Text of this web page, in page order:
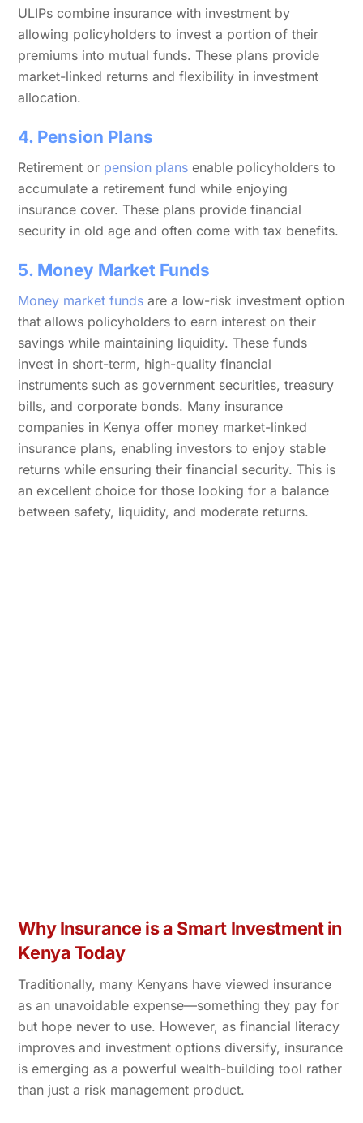
ULIPs combine insurance with investment by
allowing policyholders to invest a portion of their
premiums into mutual funds. These plans provide
market-linked returns and flexibility in investment
allocation.
4. Pension Plans
Retirement or pension plans enable policyholders to
accumulate a retirement fund while enjoying
insurance cover. These plans provide financial
security in old age and often come with tax benefits.
5. Money Market Funds
Money market funds are a low-risk investment option
that allows policyholders to earn interest on their
savings while maintaining liquidity. These funds
invest in short-term, high-quality financial
instruments such as government securities, treasury
bills, and corporate bonds. Many insurance
companies in Kenya offer money market-linked
insurance plans, enabling investors to enjoy stable
returns while ensuring their financial security. This is
an excellent choice for those looking for a balance
between safety, liquidity, and moderate returns.
Why Insurance is a Smart Investment in
Kenya Today
Traditionally, many Kenyans have viewed insurance
as an unavoidable expense—something they pay for
but hope never to use. However, as financial literacy
improves and investment options diversify, insurance
is emerging as a powerful wealth-building tool rather
than just a risk management product.